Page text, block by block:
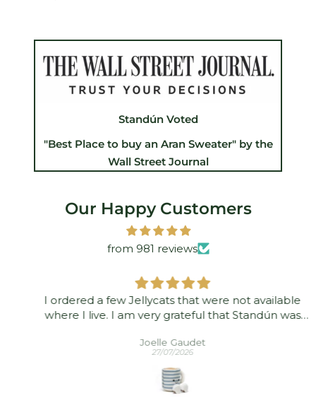
Standún Voted
"Best Place to buy an Aran Sweater" by the
Wall Street Journal
Our Happy Customers
from 981 reviews
I ordered a few Jellycats that were not available
where I live. I am very grateful that Standún was
in good condition. Thank you!
Joelle Gaudet
27/07/2026